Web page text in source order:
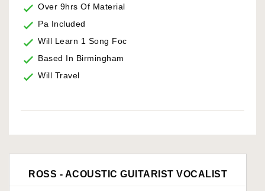
Over 9hrs Of Material
Pa Included
Will Learn 1 Song Foc
Based In Birmingham
Will Travel
ROSS - ACOUSTIC GUITARIST VOCALIST